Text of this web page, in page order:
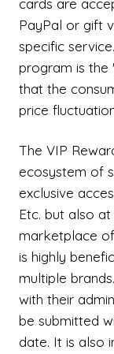
cards are
PayPal or gift
specific
program is the
that the
price
The VIP
ecosystem of
exclusive
Etc. but also
marketplace
is highly
multiple
with their
be submitted
date. It is also